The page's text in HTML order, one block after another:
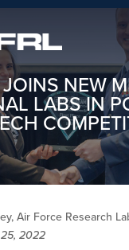
NEW
LABS IN
Air Force Research
2022